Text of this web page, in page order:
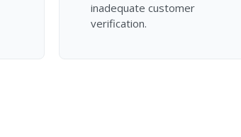
inadequate customer
verification.